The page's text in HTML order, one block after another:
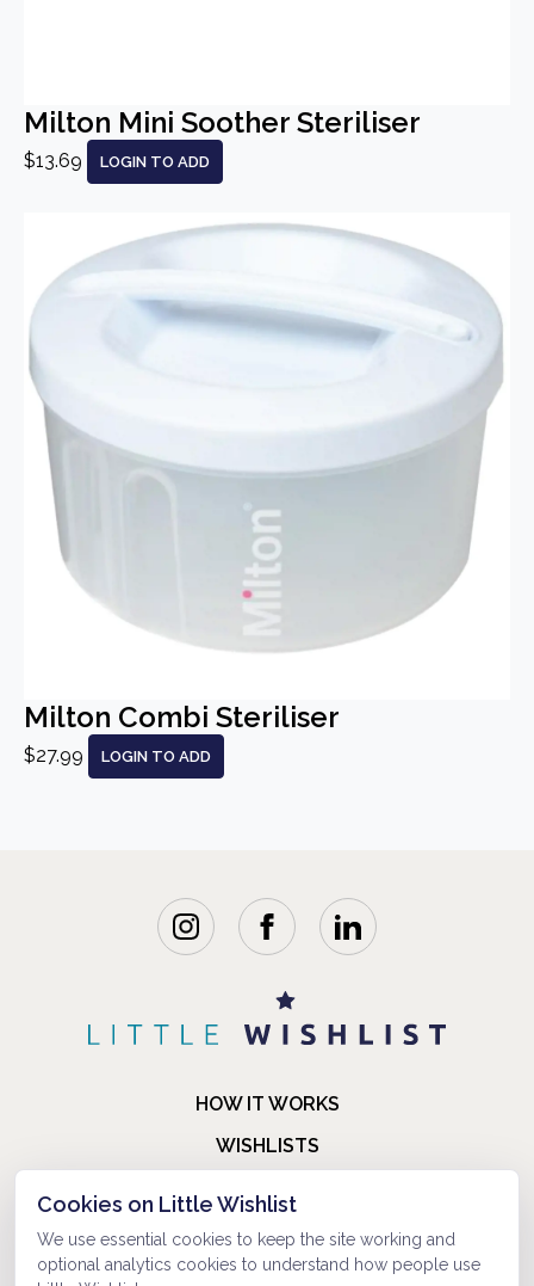
Milton Mini Soother Steriliser
$13.69 LOGIN TO ADD
Milton Combi Steriliser
$27.99 LOGIN TO ADD
HOW IT WORKS
WISHLISTS
FAQ
ABOUT US
Cookies on Little Wishlist
We use essential cookies to keep the site working and
optional analytics cookies to understand how people use